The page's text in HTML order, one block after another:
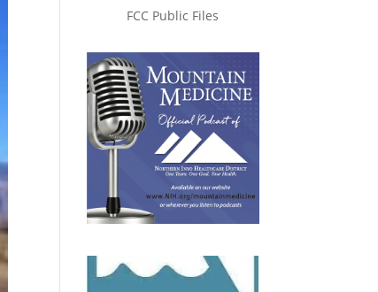
FCC Public Files